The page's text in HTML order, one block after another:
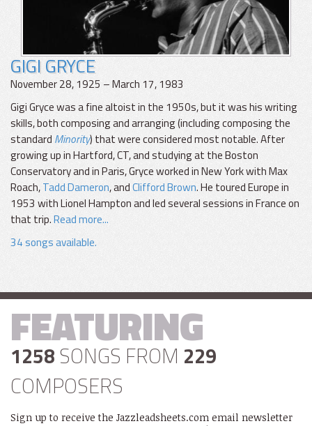
GIGI GRYCE
November 28, 1925 – March 17, 1983
Gigi Gryce was a fine altoist in the 1950s, but it was his writing
skills, both composing and arranging (including composing the
standard Minority) that were considered most notable. After
growing up in Hartford, CT, and studying at the Boston
Conservatory and in Paris, Gryce worked in New York with Max
Roach,Tadd Dameron, andClifford Brown. He toured Europe in
1953 with Lionel Hampton and led several sessions in France on
that trip.Read more...
34 songs available.
FEATURING
1258 SONGS FROM 229
COMPOSERS
Sign up to receive the Jazzleadsheets.com email newsletter